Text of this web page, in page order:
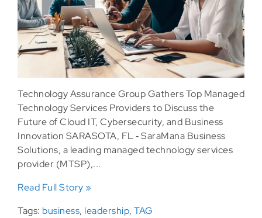
Technology Assurance Group Gathers Top Managed
Technology Services Providers to Discuss the
Future of Cloud IT, Cybersecurity, and Business
Innovation SARASOTA, FL ‐ SaraMana Business
Solutions, a leading managed technology services
provider (MTSP),...
Read Full Story »
Tags: business, leadership, TAG